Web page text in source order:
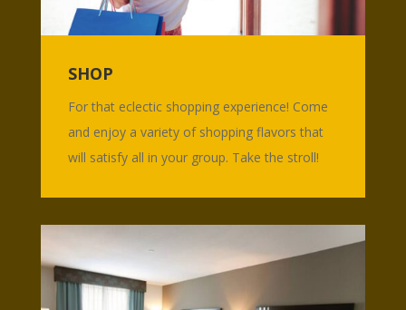
SHOP
For that eclectic shopping experience! Come
and enjoy a variety of shopping flavors that
will satisfy all in your group. Take the stroll!